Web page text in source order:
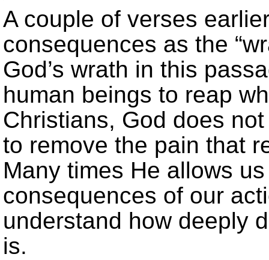
A couple of verses
consequences as the
God’s wrath in this
human beings to reap
Christians, God does
to remove the pain that
Many times He allows
consequences of our
understand how deeply
is.